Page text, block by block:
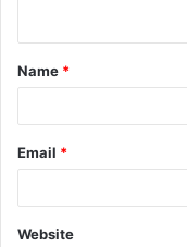
t
*
Name *
Email *
Website